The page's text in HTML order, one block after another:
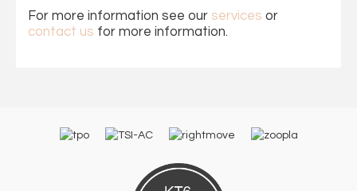
For more information see our services or
contact us for more information.